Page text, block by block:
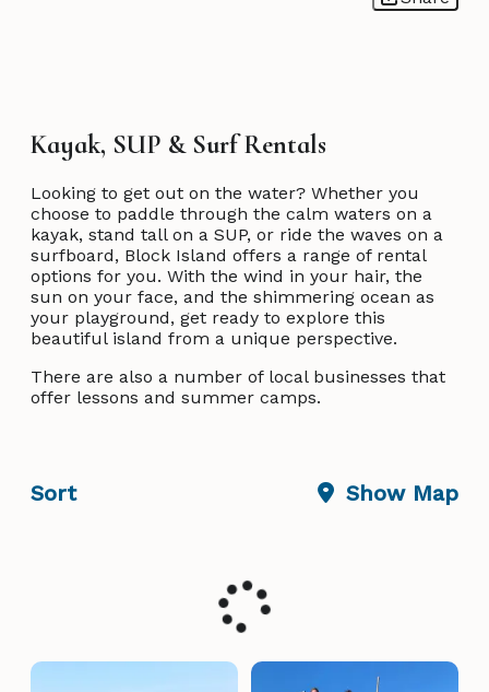
Kayak, SUP & Surf Rentals
Looking to get out on the water? Whether you
choose to paddle through the calm waters on a
kayak, stand tall on a SUP, or ride the waves on a
surfboard, Block Island offers a range of rental
options for you. With the wind in your hair, the
sun on your face, and the shimmering ocean as
your playground, get ready to explore this
beautiful island from a unique perspective.
There are also a number of local businesses that
offer lessons and summer camps.
Sort Show Map